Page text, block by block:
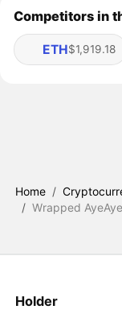
Competitors in
ETH$1,919.18
Home /
/ Wrapped
Holder